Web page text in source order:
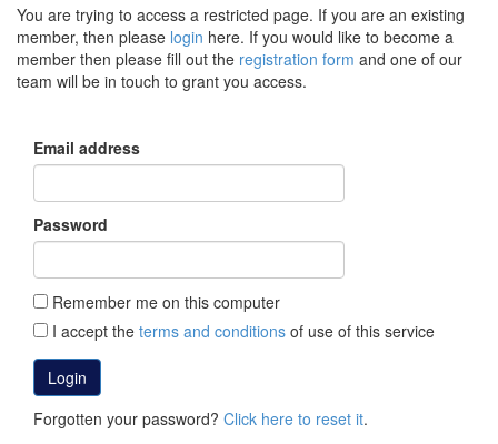
You are trying to access a restricted page. If you are an existing
member, then please login here. If you would like to become a
member then please fill out the registration form and one of our
team will be in touch to grant you access.
Email address
Password
Remember me on this computer
I accept the terms and conditions of use of this service
Login
Forgotten your password? Click here to reset it.